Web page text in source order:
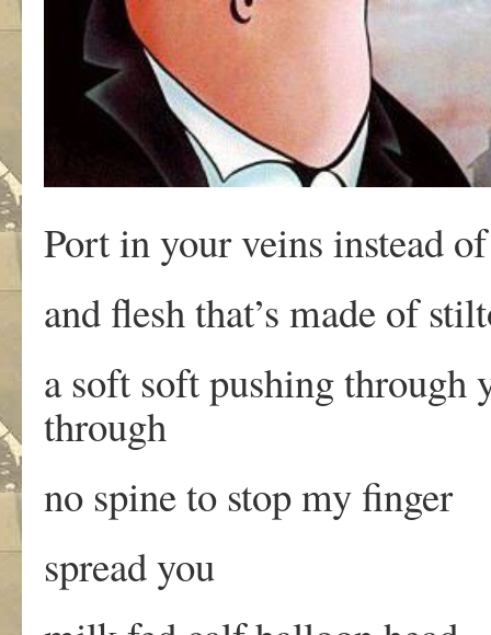
Port in your veins instead
and flesh that’s made of
a soft soft pushing through
through
no spine to stop my finger
spread you